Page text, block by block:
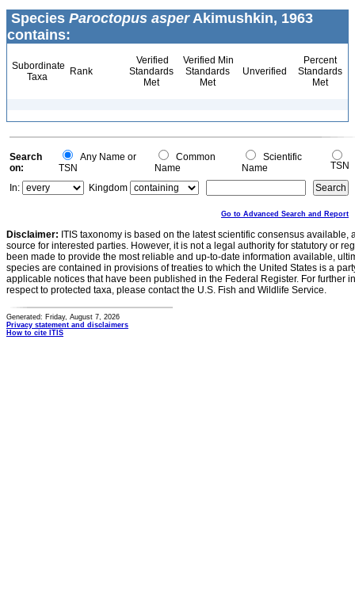
Species Paroctopus asperAkimushkin, 1963
contains:
Subordinate
Taxa
Rank
Verified
Standards
Met
Verified Min
Standards
Met
Unverified
Percent
Standards
Met
Search
on:
Any Name or
TSN
Common
Name
Scientific
Name
TSN
In:
Kingdom
Go to Advanced Search and Report
Disclaimer: ITIS taxonomy is based on the latest scientific consensus
source for interested parties. However, it is not a legal authority for statutory or
been made to provide the most reliable and up-to-date information available,
species are contained in provisions of treaties to which the United States is a
applicable notices that have been published in the Federal Register. For further
respect to protected taxa, please contact the U.S. Fish and Wildlife Service.
Generated: Friday, August 7, 2026
Privacy statement and disclaimers
How to cite ITIS